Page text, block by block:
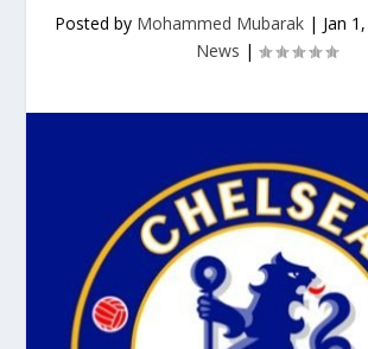
Posted by Mohammed Mubarak | Jan
News |